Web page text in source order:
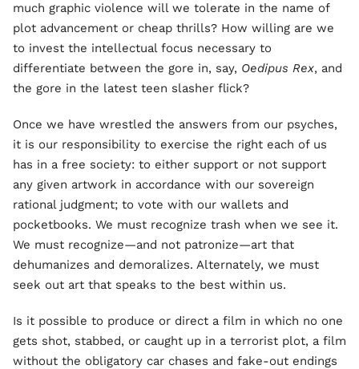
much graphic violence will we tolerate in the name of
plot advancement or cheap thrills? How willing are we
to invest the intellectual focus necessary to
differentiate between the gore in, say, Oedipus Rex, and
the gore in the latest teen slasher flick?
Once we have wrestled the answers from our psyches,
it is our responsibility to exercise the right each of us
has in a free society: to either support or not support
any given artwork in accordance with our sovereign
rational judgment; to vote with our wallets and
pocketbooks. We must recognize trash when we see it.
We must recognize—and not patronize—art that
dehumanizes and demoralizes. Alternately, we must
seek out art that speaks to the best within us.
Is it possible to produce or direct a film in which no one
gets shot, stabbed, or caught up in a terrorist plot, a film
without the obligatory car chases and fake-out endings